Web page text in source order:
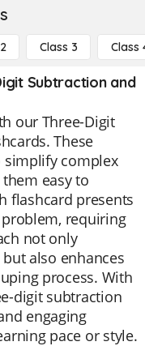
Class 3 Class
Subtraction and
our Three-Digit
These
simplify complex
easy to
flashcard presents
requiring
not only
also enhances
process. With
digit subtraction
engaging
pace or style.